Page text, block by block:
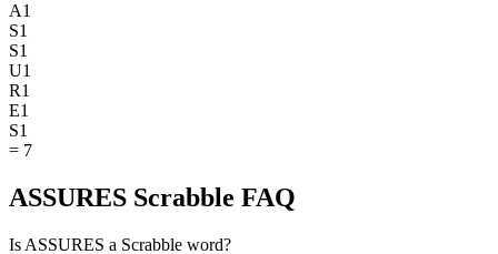
A1
S1
S1
U1
R1
E1
S1
= 7
ASSURES Scrabble FAQ
Is ASSURES a Scrabble word?